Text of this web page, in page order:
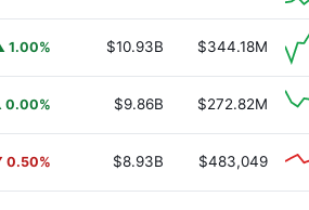
1.00% $10.93B $344.18M
0.00% $9.86B $272.82M
0.50% $8.93B $483,049